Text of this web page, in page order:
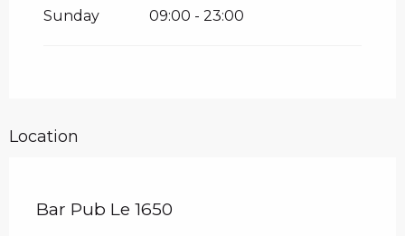
Sunday 09:00 - 23:00
Location
Bar Pub Le 1650